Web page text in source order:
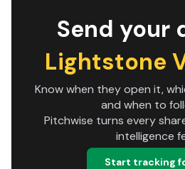
Send your
Lightstone
Know when they open it,
and when to
Pitchwise turns every
intelligence
Start tracking